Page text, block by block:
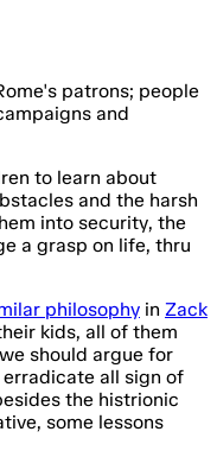
patrons; people
and
to learn about
and the harsh
into security, the
a grasp on life, thru
philosophy in Zack
kids, all of them
should argue for
all sign of
the histrionic
some lessons